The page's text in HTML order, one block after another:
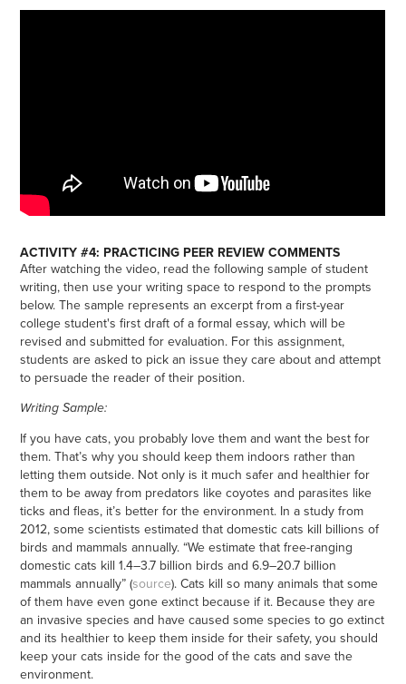
ACTIVITY #4: PRACTICING PEER REVIEW COMMENTS
After watching the video, read the following sample of student
writing, then use your writing space to respond to the prompts
below. The sample represents an excerpt from a first-year
college student's first draft of a formal essay, which will be
revised and submitted for evaluation. For this assignment,
students are asked to pick an issue they care about and attempt
to persuade the reader of their position.
Writing Sample:
If you have cats, you probably love them and want the best for
them. That’s why you should keep them indoors rather than
letting them outside. Not only is it much safer and healthier for
them to be away from predators like coyotes and parasites like
ticks and fleas, it’s better for the environment. In a study from
2012, some scientists estimated that domestic cats kill billions of
birds and mammals annually. “We estimate that free-ranging
domestic cats kill 1.4–3.7 billion birds and 6.9–20.7 billion
mammals annually” (source). Cats kill so many animals that some
of them have even gone extinct because if it. Because they are
an invasive species and have caused some species to go extinct
and its healthier to keep them inside for their safety, you should
keep your cats inside for the good of the cats and save the
environment.